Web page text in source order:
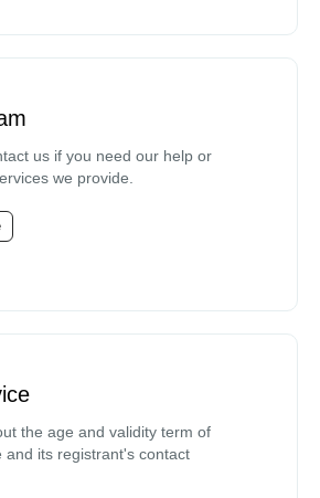
us if you need our help or
we provide.
the age and validity term of
and its registrant's contact